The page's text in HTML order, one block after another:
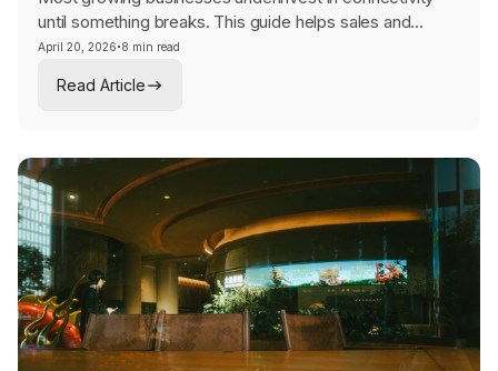
until something breaks. This guide helps sales and
advisory teams make the hidden cost of connectivity
conversation around architecture, redundancy, and
April 20, 2026·8 min read
Read Article